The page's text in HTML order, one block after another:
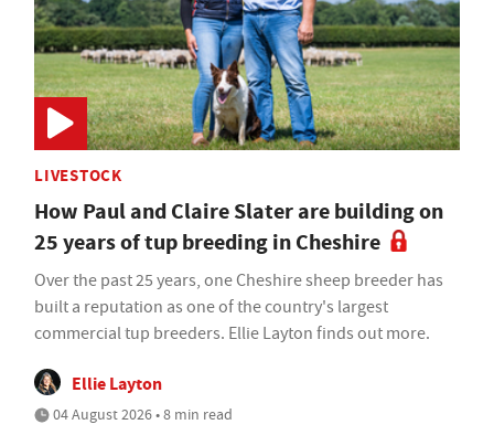
LIVESTOCK
How Paul and Claire Slater are building on
25 years of tup breeding in Cheshire
Over the past 25 years, one Cheshire sheep breeder has
built a reputation as one of the country's largest
commercial tup breeders. Ellie Layton finds out more.
Ellie Layton
04 August 2026 • 8 min read